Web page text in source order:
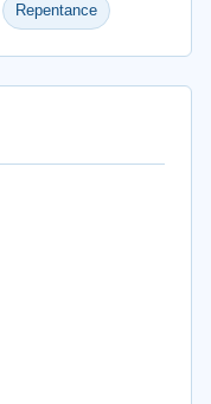
Repentance